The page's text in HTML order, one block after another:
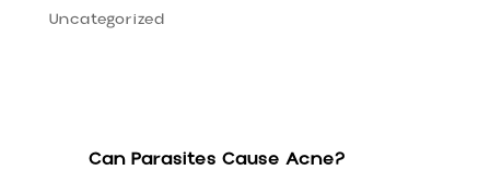
Uncategorized
Can Parasites Cause Acne?